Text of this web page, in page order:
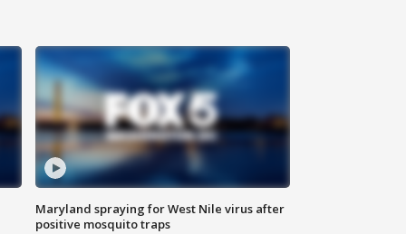
Maryland spraying for West Nile virus after
positive mosquito traps